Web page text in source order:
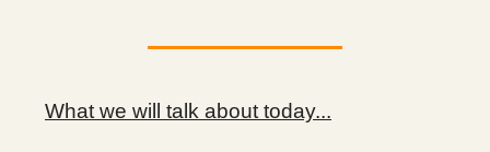
What we will talk about today...